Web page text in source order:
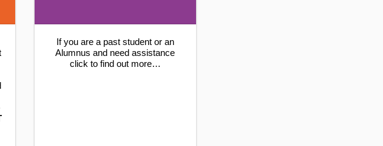
If you are a past student or an
Alumnus and need assistance
click to find out more…